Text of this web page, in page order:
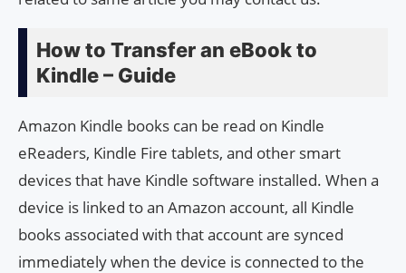
How to Transfer an eBook to
Kindle – Guide
Amazon Kindle books can be read on Kindle
eReaders, Kindle Fire tablets, and other smart
devices that have Kindle software installed. When a
device is linked to an Amazon account, all Kindle
books associated with that account are synced
immediately when the device is connected to the